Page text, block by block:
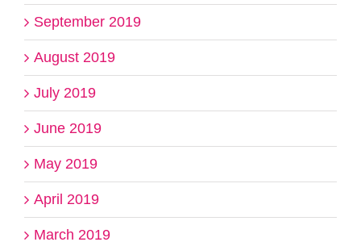
September 2019
August 2019
July 2019
June 2019
May 2019
April 2019
March 2019